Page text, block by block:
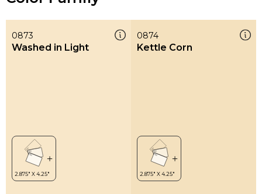
0873
Washed in Light
0874
Kettle Corn